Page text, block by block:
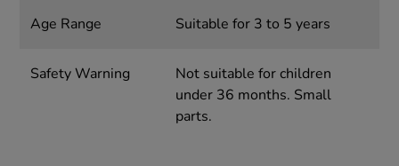
Age Range Suitable for 3 to 5 years
Safety Warning
Not suitable for children
under 36 months. Small
parts.